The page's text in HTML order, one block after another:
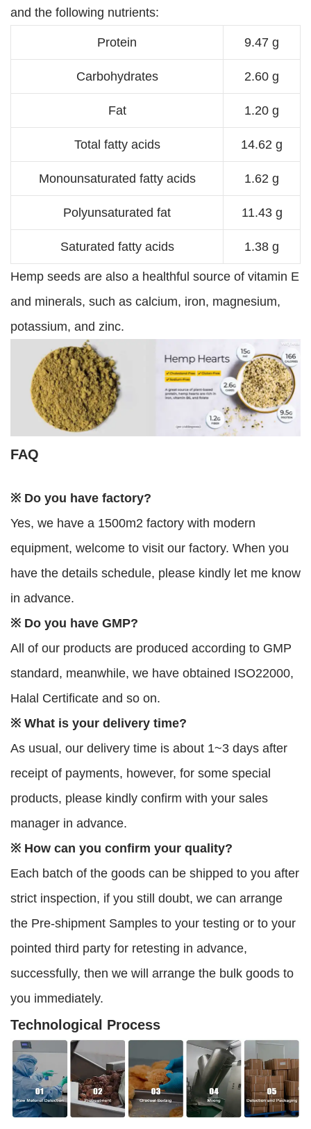
and the following nutrients:
Protein 9.47 g
Carbohydrates 2.60 g
Fat 1.20 g
Total fatty acids 14.62 g
Monounsaturated fatty acids 1.62 g
Polyunsaturated fat 11.43 g
Saturated fatty acids 1.38 g
Hemp seeds are also a healthful source of vitamin E
and minerals, such as calcium, iron, magnesium,
potassium, and zinc.
FAQ
※ Do you have factory?
Yes, we have a 1500m2 factory with modern
equipment, welcome to visit our factory. When you
have the details schedule, please kindly let me know
in advance.
※ Do you have GMP?
All of our products are produced according to GMP
standard, meanwhile, we have obtained ISO22000,
Halal Certificate and so on.
※ What is your delivery time?
As usual, our delivery time is about 1~3 days after
receipt of payments, however, for some special
products, please kindly confirm with your sales
manager in advance.
※ How can you confirm your quality?
Each batch of the goods can be shipped to you after
strict inspection, if you still doubt, we can arrange
the Pre-shipment Samples to your testing or to your
pointed third party for retesting in advance,
successfully, then we will arrange the bulk goods to
you immediately.
Technological Process